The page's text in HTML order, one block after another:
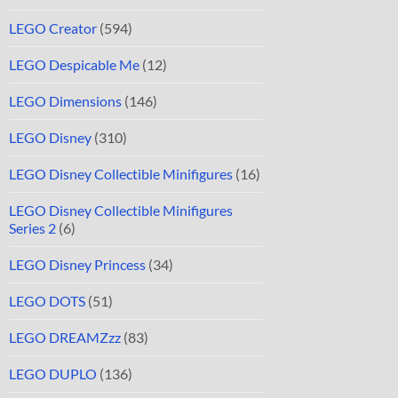
LEGO Creator (594)
LEGO Despicable Me (12)
LEGO Dimensions (146)
LEGO Disney (310)
LEGO Disney Collectible Minifigures (16)
LEGO Disney Collectible Minifigures
Series 2 (6)
LEGO Disney Princess (34)
LEGO DOTS (51)
LEGO DREAMZzz (83)
LEGO DUPLO (136)